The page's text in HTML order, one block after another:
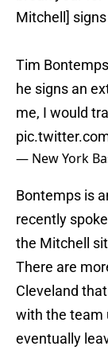
Mitchell]
Tim
he signs an
me, I would
— New York
Bontemps is
recently
the Mitchell
There are
Cleveland
with the team
eventually